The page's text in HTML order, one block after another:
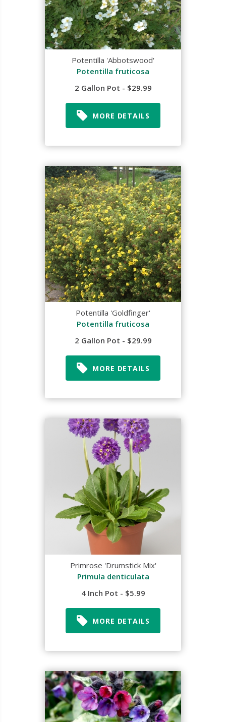
Potentilla 'Abbotswood'
Potentilla fruticosa
2 Gallon Pot - $29.99
MORE DETAILS
Potentilla 'Goldfinger'
Potentilla fruticosa
2 Gallon Pot - $29.99
MORE DETAILS
Primrose 'Drumstick Mix'
Primula denticulata
4 Inch Pot - $5.99
MORE DETAILS